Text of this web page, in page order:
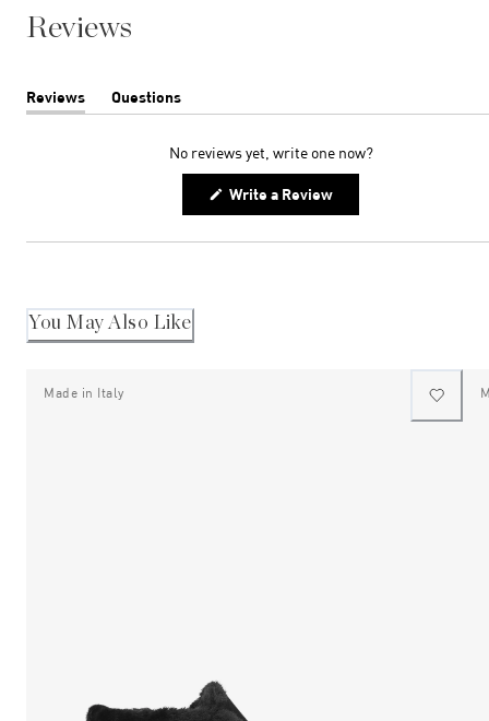
Reviews
Reviews
(tab
Questions
(tab
No reviews yet, write one now?
Write a Review(Opens
new
You May Also Like
Made in Italy